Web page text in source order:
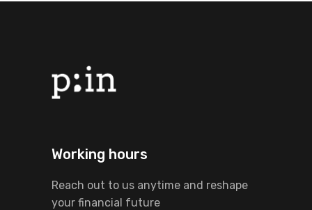
Working hours
Reach out to us anytime and reshape
your financial future